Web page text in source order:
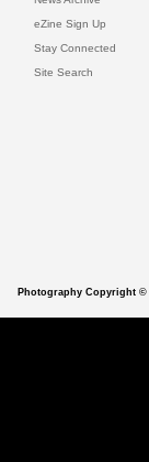
eZine Sign Up
Stay Connected
Site Search
Photography Copyright ©